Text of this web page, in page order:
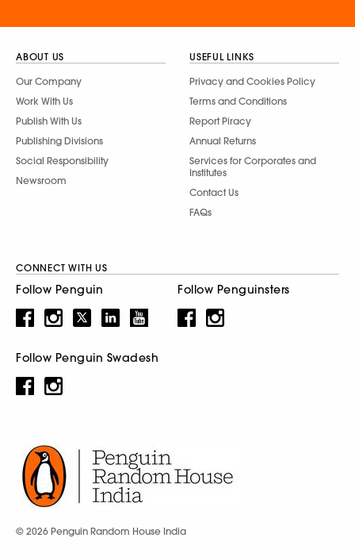
ABOUT US
Our Company
Work With Us
Publish With Us
Publishing Divisions
Social Responsibility
Newsroom
USEFUL LINKS
Privacy and Cookies Policy
Terms and Conditions
Report Piracy
Annual Returns
Services for Corporates and
Institutes
Contact Us
FAQs
CONNECT WITH US
Follow Penguin Follow Penguinsters
Follow Penguin Swadesh
© 2026 Penguin Random House India